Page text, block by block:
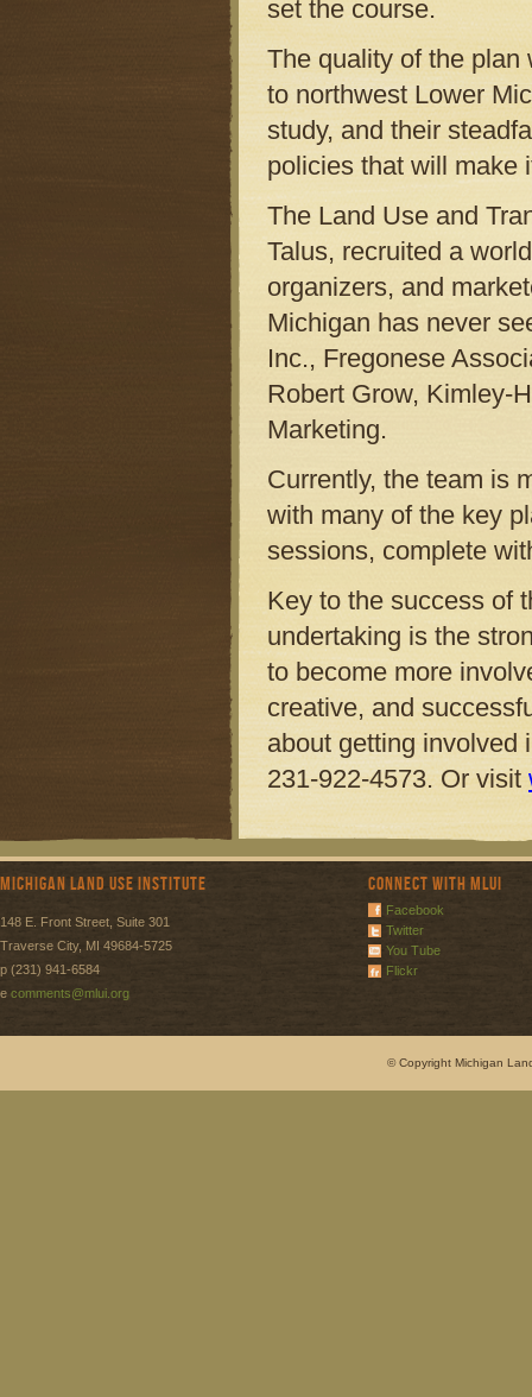
set the course.
The quality of the
to northwest Lower
study, and their
policies that will make
The Land Use and
Talus, recruited a
organizers, and
Michigan has never
Inc., Fregonese
Robert Grow, Kimley-
Marketing.
Currently, the team is
with many of the key
sessions, complete
Key to the success of
undertaking is the
to become more
creative, and
about getting involved
231-922-4573. Or visit
Michigan Land Use Institute
148 E. Front Street, Suite 301
Traverse City, MI 49684-5725
p (231) 941-6584
e comments@mlui.org
Connect with MLUI
Facebook
Twitter
You Tube
Flickr
© Copyright Michigan